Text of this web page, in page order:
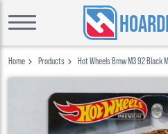
Home Products Hot Wheels Bmw M3 92 Black